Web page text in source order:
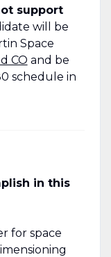
support
will be
Space
CO and be
schedule in
in this
for space